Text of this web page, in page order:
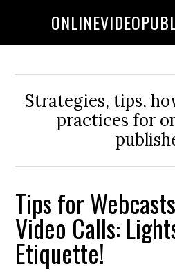
Strategies, tips,
practices for
Tips for
Video Calls:
Etiquette!